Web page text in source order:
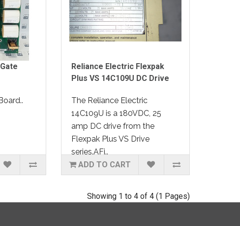
Reliance Electric Flexpak
Plus VS 14C109U DC Drive
The Reliance Electric
14C109U is a 180VDC, 25
amp DC drive from the
Flexpak Plus VS Drive
series.AFi..
ADD TO CART
Showing 1 to 4 of 4 (1 Pages)